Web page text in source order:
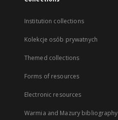
Institution collections
Kolekcje osób prywatnych
Themed collections
Forms of resources
Electronic resources
Warmia and Mazury bibliography